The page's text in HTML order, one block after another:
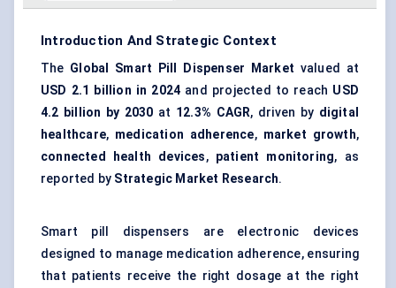
Introduction And Strategic Context
The Global Smart Pill Dispenser Market valued at
USD 2.1 billion in 2024 and projected to reach USD
4.2 billion by 2030 at 12.3% CAGR, driven by digital
healthcare, medication adherence, market growth,
connected health devices, patient monitoring, as
reported by Strategic Market Research.
Smart pill dispensers are electronic devices
designed to manage medication adherence, ensuring
that patients receive the right dosage at the right